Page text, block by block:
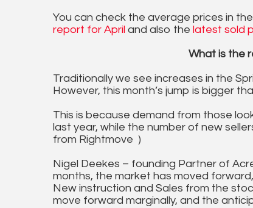
You can check the average prices in
report for April and also the latest sold
What is the
Traditionally we see increases in the
However, this month’s jump is bigger
This is because demand from those
last year, while the number of new
from Rightmove )
Nigel Deekes – founding Partner of
months, the market has moved
New instruction and Sales from the
move forward marginally, and the